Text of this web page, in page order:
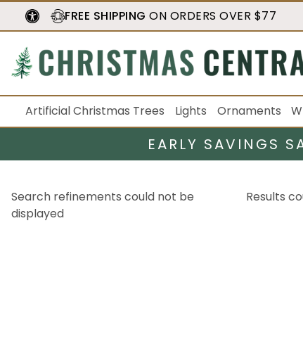
FREE SHIPPING ON ORDERS OVER $77
Artificial Christmas Trees Lights Ornaments
EARLY SAVINGS
Search refinements could not be
displayed
Results